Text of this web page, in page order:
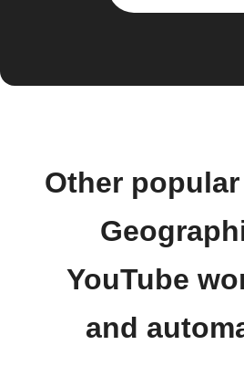
Other
YouTube
and